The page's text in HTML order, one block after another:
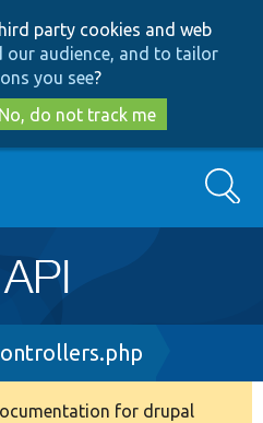
to
main
content
to
search
party cookies and web
our audience, and to tailor
you see?
No, do not track me
Search
for drupal